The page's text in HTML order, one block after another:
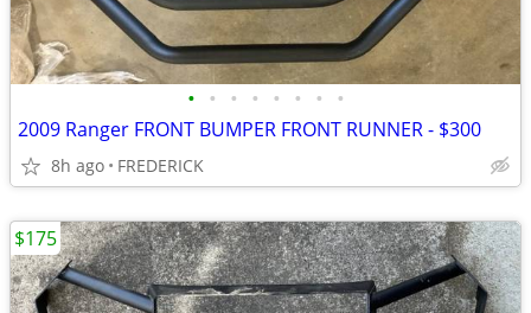
• • • • • • • •
2009 Ranger FRONT BUMPER FRONT RUNNER - $300
8h ago FREDERICK
$175